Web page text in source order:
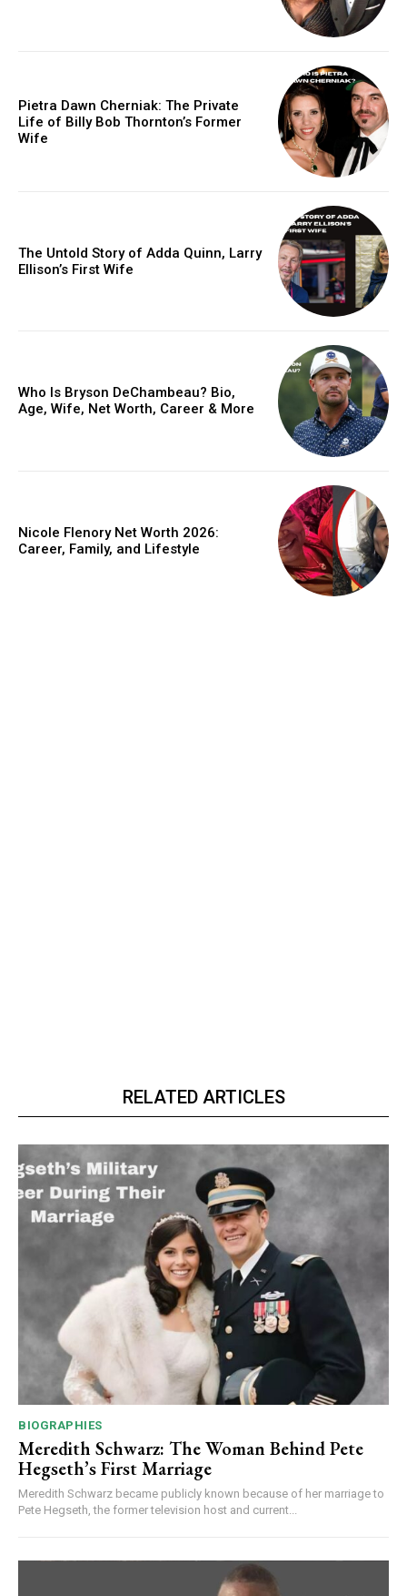
Pietra Dawn Cherniak: The Private
Life of Billy Bob Thornton’s Former
Wife
The Untold Story of Adda Quinn, Larry
Ellison’s First Wife
Who Is Bryson DeChambeau? Bio,
Age, Wife, Net Worth, Career & More
Nicole Flenory Net Worth 2026:
Career, Family, and Lifestyle
RELATED ARTICLES
BIOGRAPHIES
Meredith Schwarz: The Woman Behind Pete
Hegseth’s First Marriage
Meredith Schwarz became publicly known because of her marriage to
Pete Hegseth, the former television host and current...